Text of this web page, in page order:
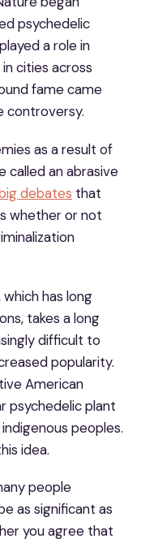
psychedelic
a role in
cities across
fame came
controversy.
as a result of
called an abrasive
debates that
whether or not
has long
takes a long
difficult to
popularity.
American
psychedelic plant
peoples.
idea.
people
as significant as
you agree that